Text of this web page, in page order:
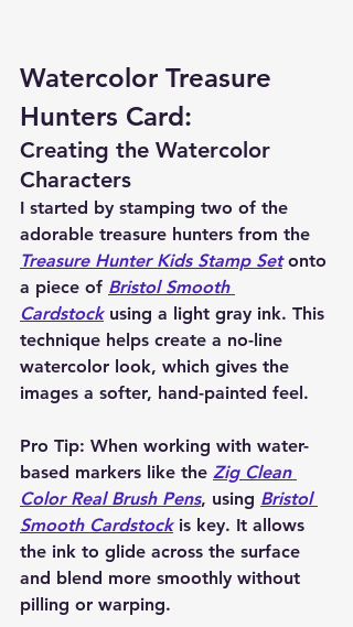
Watercolor Treasure
Hunters Card:
Creating the Watercolor
Characters
I started by stamping two of the
adorable treasure hunters from the
Treasure Hunter Kids Stamp Set onto
a piece of Bristol Smooth
Cardstock using a light gray ink. This
technique helps create a no-line
watercolor look, which gives the
images a softer, hand-painted feel.
Pro Tip: When working with water-
based markers like the Zig Clean
Color Real Brush Pens, using Bristol
Smooth Cardstock is key. It allows
the ink to glide across the surface
and blend more smoothly without
pilling or warping.